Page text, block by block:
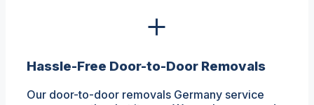
Hassle-Free Door-to-Door Removals
Our door-to-door removals Germany service